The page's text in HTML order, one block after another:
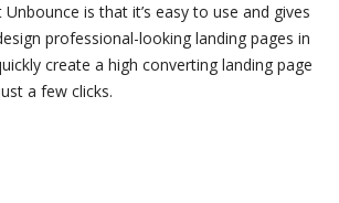
Unbounce is that it’s easy to use and gives
professional-looking landing pages in
create a high converting landing page
a few clicks.